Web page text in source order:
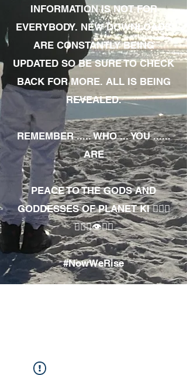
INFORMATION IS NOT FOR
EVERYBODY. NEW DOWNLOADS
ARE CONSTANTLY BEING
UPDATED SO BE SURE TO CHECK
BACK FOR MORE. ALL IS BEING
REVEALED.
REMEMBER ..... WHO ... YOU ......
ARE
PEACE TO THE GODS AND
GODDESSES OF PLANET KI 🧘🏾‍♀️
🧘🏾‍♂️👁✊🏾
#NowWeRise